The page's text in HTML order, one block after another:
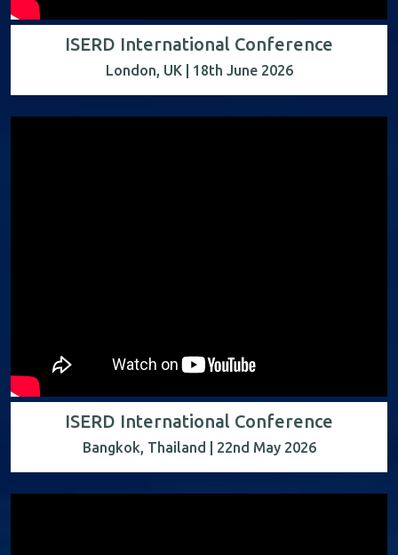
ISERD International Conference
London, UK | 18th June 2026
ISERD International Conference
Bangkok, Thailand | 22nd May 2026